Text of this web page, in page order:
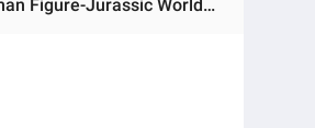
Ratings & Reviews of (Preorder)Jurassic World Search 'n Smash Truck Set-Atrociraptor Dinosaur & Human Figure-Jurassic World Figure Truck Set and Chasing Team (HKY13) ကလေးကစားစရာအရုပ်